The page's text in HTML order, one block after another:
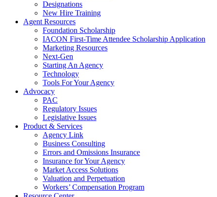
Designations
New Hire Training
Agent Resources
Foundation Scholarship
IACON First-Time Attendee Scholarship Application
Marketing Resources
Next-Gen
Starting An Agency
Technology
Tools For Your Agency
Advocacy
PAC
Regulatory Issues
Legislative Issues
Product & Services
Agency Link
Business Consulting
Errors and Omissions Insurance
Insurance for Your Agency
Market Access Solutions
Valuation and Perpetuation
Workers’ Compensation Program